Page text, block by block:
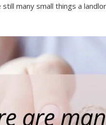
still many small things a